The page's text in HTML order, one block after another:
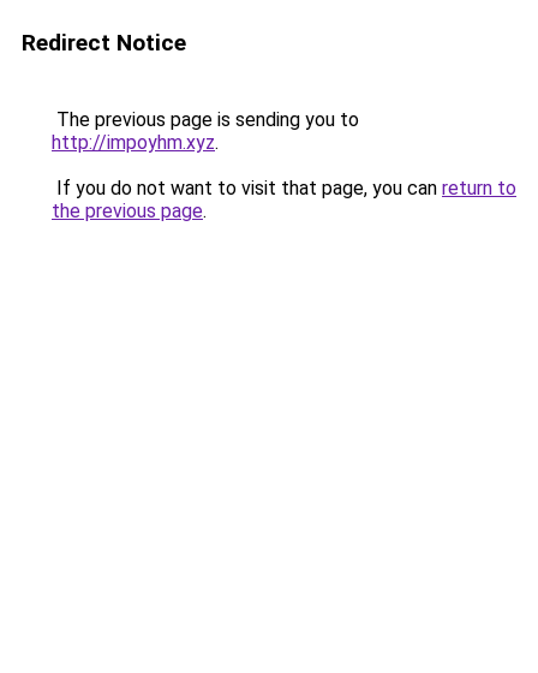
Redirect Notice
The previous page is sending you to
http://impoyhm.xyz.
If you do not want to visit that page, you can return to
the previous page.